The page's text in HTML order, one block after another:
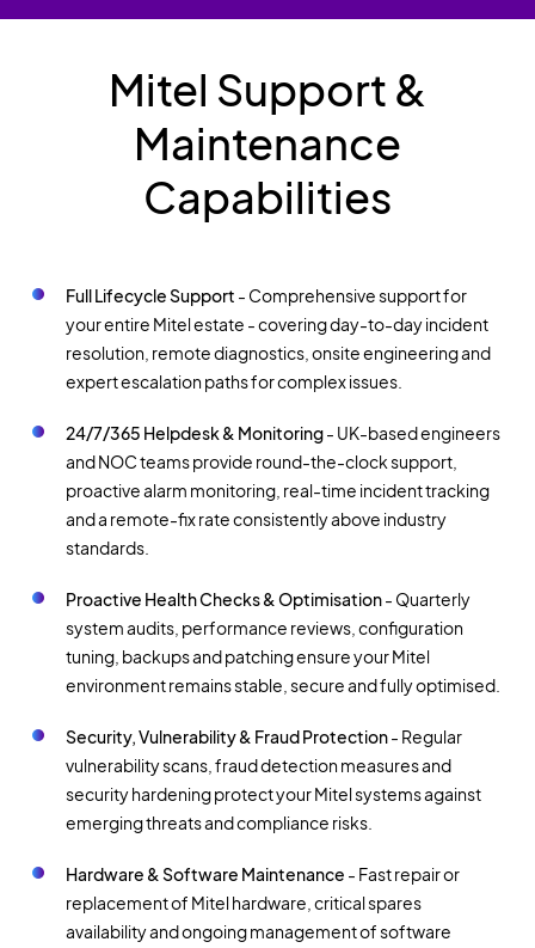
Mitel Support &
Maintenance
Capabilities
Full Lifecycle Support - Comprehensive support for
your entire Mitel estate - covering day-to-day incident
resolution, remote diagnostics, onsite engineering and
expert escalation paths for complex issues.
24/7/365 Helpdesk & Monitoring- UK-based engineers
and NOC teams provide round-the-clock support,
proactive alarm monitoring, real-time incident tracking
and a remote-fix rate consistently above industry
standards.
Proactive Health Checks & Optimisation- Quarterly
system audits, performance reviews, configuration
tuning, backups and patching ensure your Mitel
environment remains stable, secure and fully optimised.
Security, Vulnerability & Fraud Protection- Regular
vulnerability scans, fraud detection measures and
security hardening protect your Mitel systems against
emerging threats and compliance risks.
Hardware & Software Maintenance - Fast repair or
replacement of Mitel hardware, critical spares
availability and ongoing management of software